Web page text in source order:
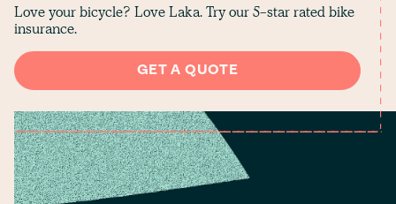
Love your bicycle? Love Laka. Try our 5-star rated bike
insurance.
GET A QUOTE